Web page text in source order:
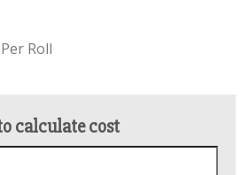
Per Roll
calculate cost